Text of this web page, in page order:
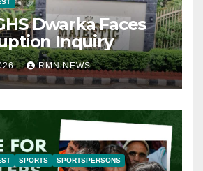
Dwarka Faces
Inquiry
RMN NEWS
SPORTS SPORTSPERSONS